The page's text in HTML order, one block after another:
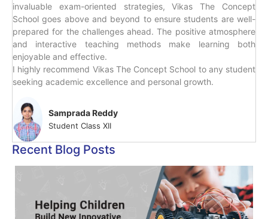
invaluable exam-oriented strategies, Vikas The Concept
School goes above and beyond to ensure students are well-
prepared for the challenges ahead. The positive atmosphere
and interactive teaching methods make learning both
enjoyable and effective.
I highly recommend Vikas The Concept School to any student
seeking academic excellence and personal growth.
Samprada Reddy
Student Class XII
Recent Blog Posts